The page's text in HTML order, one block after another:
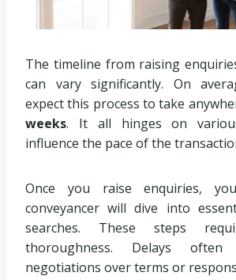
The timeline from raising
can vary significantly. On
expect this process to take
weeks. It all hinges on
influence the pace of the
Once you raise enquiries,
conveyancer will dive into
searches. These steps
thoroughness. Delays
negotiations over terms or